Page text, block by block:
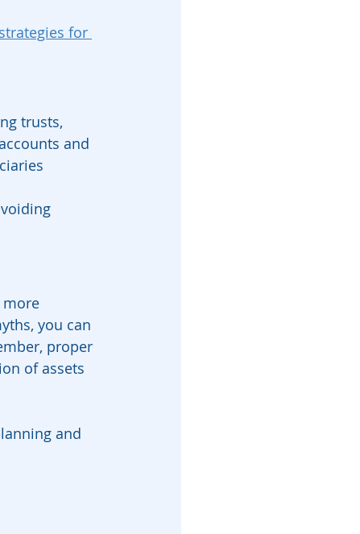
for
trusts,
and
more
you can
proper
of assets
and